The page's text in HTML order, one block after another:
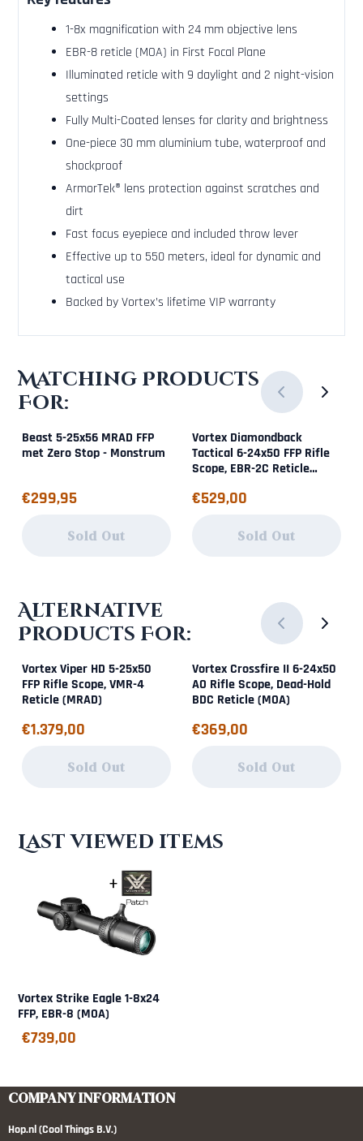
1-8x magnification with 24 mm objective lens
EBR-8 reticle (MOA) in First Focal Plane
Illuminated reticle with 9 daylight and 2 night-vision
settings
Fully Multi-Coated lenses for clarity and brightness
One-piece 30 mm aluminium tube, waterproof and
shockproof
ArmorTek® lens protection against scratches and
dirt
Fast focus eyepiece and included throw lever
Effective up to 550 meters, ideal for dynamic and
tactical use
Backed by Vortex’s lifetime VIP warranty
Matching Products
For:
Beast 5-25x56 MRAD FFP
met Zero Stop - Monstrum
Price: 299,95
€299,95
Sold Out
Vortex Diamondback
Tactical 6-24x50 FFP Rifle
Scope, EBR-2C Reticle
Price: 529,00
€529,00
Sold Out
Alternative
Products For:
Vortex Viper HD 5-25x50
FFP Rifle Scope, VMR-4
Reticle (MRAD)
Price: 1 379,00
€1.379,00
Sold Out
Vortex Crossfire II 6-24x50
AO Rifle Scope, Dead-Hold
BDC Reticle (MOA)
Price: 369,00
€369,00
Sold Out
Last viewed items
Vortex Strike Eagle 1-8x24
FFP, EBR-8 (MOA)
€739,00
COMPANY INFORMATION
Hop.nl (Cool Things B.V.)